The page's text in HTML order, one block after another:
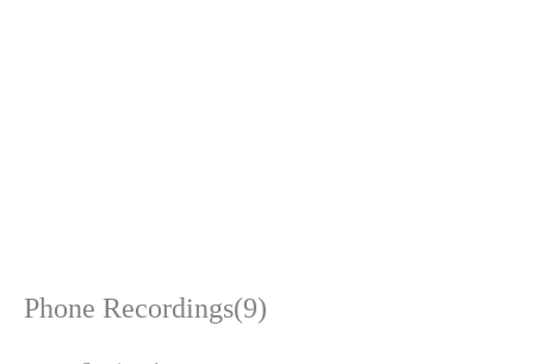
Phone Recordings(9)